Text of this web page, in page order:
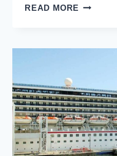
READ MORE RAFFLES
SWEET
TREAT